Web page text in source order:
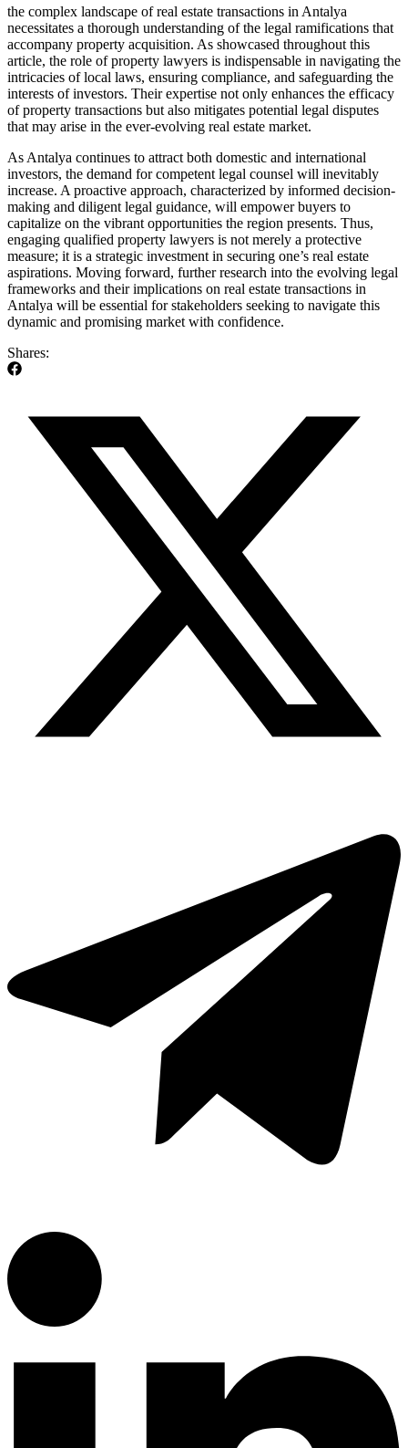
the ⁣complex ‌landscape of real estate ⁣transactions in Antalya‍
necessitates a thorough ​understanding of the ‍legal ​ramifications‌ that
accompany property acquisition.⁤ As showcased ⁢throughout this‍
article,⁢ the role of‌ property lawyers is indispensable in ⁣navigating ⁢the
intricacies of ​local ⁢laws, ensuring compliance,⁣ and safeguarding the
⁤interests of investors. Their expertise not⁣ only⁣ enhances the‍ efficacy
of property transactions but also mitigates potential⁣ legal‍ disputes
that may arise in ​the ever-evolving real⁤ estate ​market.
As Antalya​ continues to attract both domestic and international
investors, the ‍demand for competent legal counsel‌ will inevitably⁣
increase. A proactive approach, characterized ​by informed decision-
making and diligent legal guidance, will empower‍ buyers to
capitalize on the⁢ vibrant opportunities the region presents. ‌Thus,
engaging qualified property‌ lawyers⁣ is⁣ not merely a protective​
measure; it is⁣ a strategic ‌investment ‌in ⁢securing one’s real estate
aspirations. Moving forward, further research⁣ into the evolving legal
frameworks‌ and⁤ their ‌implications ‍on real estate ​transactions in
‌Antalya‍ will ​be essential for stakeholders seeking ⁤to⁢ navigate this
dynamic and ⁣promising ⁤market​ with⁢ confidence.
Shares: